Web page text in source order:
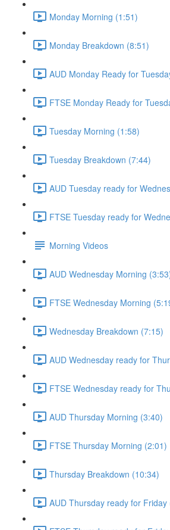
Monday Morning (1:51)
Monday Breakdown (8:51)
AUD Monday Ready for
FTSE Monday Ready for
Tuesday Morning (1:58)
Tuesday Breakdown (7:44)
AUD Tuesday ready for
FTSE Tuesday ready for
Morning Videos
AUD Wednesday Morning
FTSE Wednesday Morning
Wednesday Breakdown (7:15)
AUD Wednesday ready for
FTSE Wednesday ready for
AUD Thursday Morning (3:40)
FTSE Thursday Morning (2:01)
Thursday Breakdown (10:34)
AUD Thursday ready for Friday